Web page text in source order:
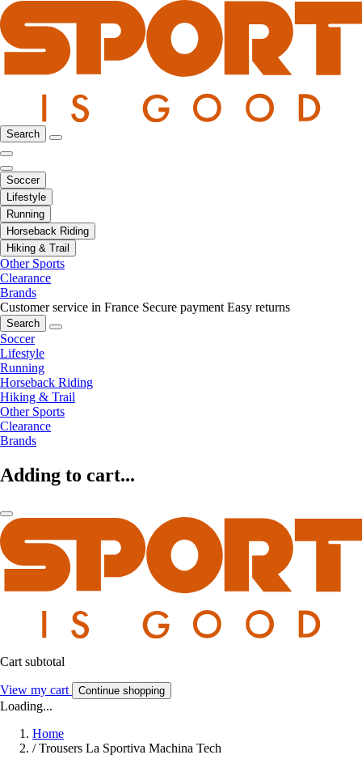
Search
Soccer
Lifestyle
Running
Horseback Riding
Hiking & Trail
Other Sports
Clearance
Brands
Customer service in France Secure payment Easy returns
Search
Soccer
Lifestyle
Running
Horseback Riding
Hiking & Trail
Other Sports
Clearance
Brands
Adding to cart...
Cart subtotal
View my cart Continue shopping
Loading...
Home
/ Trousers La Sportiva Machina Tech